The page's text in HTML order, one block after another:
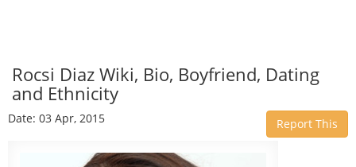
Rocsi Diaz Wiki, Bio, Boyfriend, Dating
and Ethnicity
Date: 03 Apr, 2015 Report This